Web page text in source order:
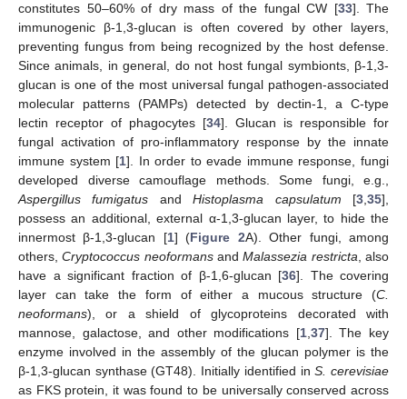
constitutes 50–60% of dry mass of the fungal CW [33]. The
immunogenic β-1,3-glucan is often covered by other layers,
preventing fungus from being recognized by the host defense.
Since animals, in general, do not host fungal symbionts, β-1,3-
glucan is one of the most universal fungal pathogen-associated
molecular patterns (PAMPs) detected by dectin-1, a C-type
lectin receptor of phagocytes [34]. Glucan is responsible for
fungal activation of pro-inflammatory response by the innate
immune system [1]. In order to evade immune response, fungi
developed diverse camouflage methods. Some fungi, e.g.,
Aspergillus fumigatus andHistoplasma capsulatum [3,35],
possess an additional, external α-1,3-glucan layer, to hide the
innermost β-1,3-glucan [1] (Figure 2A). Other fungi, among
others,Cryptococcus neoformansandMalassezia restricta, also
have a significant fraction of β-1,6-glucan [36]. The covering
layer can take the form of either a mucous structure (C.
neoformans), or a shield of glycoproteins decorated with
mannose, galactose, and other modifications [1,37]. The key
enzyme involved in the assembly of the glucan polymer is the
β-1,3-glucan synthase (GT48). Initially identified inS. cerevisiae
as FKS protein, it was found to be universally conserved across